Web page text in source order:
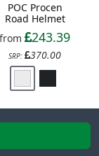
POC Procen
Road Helmet
from
243.39
SRP: 370.00